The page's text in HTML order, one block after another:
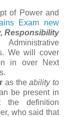
of Power and
Exam new
Responsibility
We will cover
in over Next
as theability to
be present in
the definition
who said that